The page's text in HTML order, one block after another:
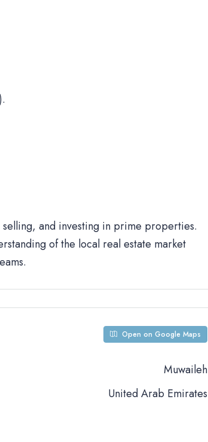
and investing in prime properties.
of the local real estate market
Open on Google Maps
Muwaileh
United Arab Emirates